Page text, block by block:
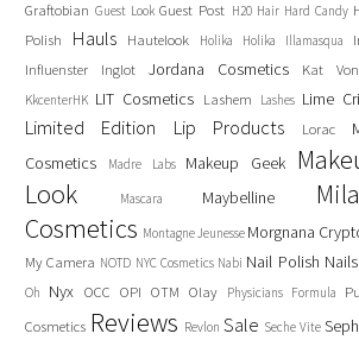
Graftobian Guest Look Guest Post H20 Hair Hard Candy
Polish
Hauls Hautelook Holika Holika Illamasqua
Influenster
Inglot Jordana Cosmetics Kat
KkcenterHK LIT Cosmetics Lashem Lashes Lime
Limited Edition Lip Products Lorac
Cosmetics
Madre Labs Makeup Geek
Look
Mascara Maybelline
Cosmetics Montagne Jeunesse Morgnana
My Camera NOTD NYC Cosmetics Nabi Nail Polish Nails
Oh
Nyx OCC OPI OTM Olay Physicians Formula
Cosmetics Reviews Revlon Sale Seche Vite